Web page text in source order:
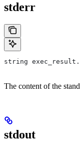
stderr
string
The content of the
stdout